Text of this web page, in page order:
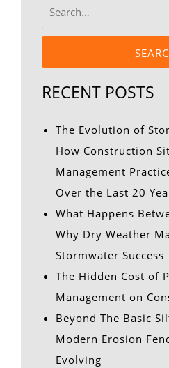
RECENT POSTS
The Evolution of
How Construction
Management
Over the Last 20
What Happens
Why Dry Weather
Stormwater Success
The Hidden Cost of
Management on
Beyond The Basic
Modern Erosion
Evolving